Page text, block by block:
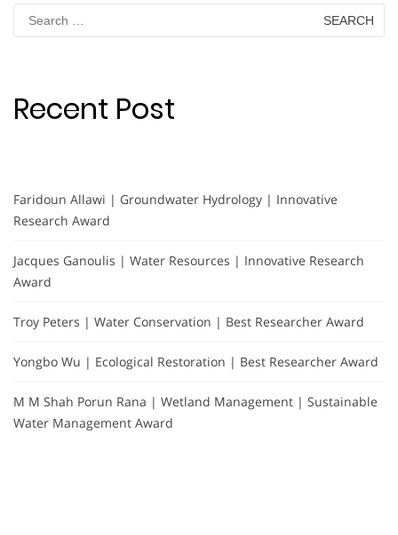
Search
for:
Recent Post
Faridoun Allawi | Groundwater Hydrology | Innovative
Research Award
Jacques Ganoulis | Water Resources | Innovative Research
Award
Troy Peters | Water Conservation | Best Researcher Award
Yongbo Wu | Ecological Restoration | Best Researcher Award
M M Shah Porun Rana | Wetland Management | Sustainable
Water Management Award